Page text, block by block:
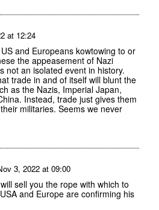
at 12:24
and Europeans kowtowing to or
the appeasement of Nazi
not an isolated event in history.
trade in and of itself will blunt the
as the Nazis, Imperial Japan,
Instead, trade just gives them
militaries. Seems we never
3, 2022 at 09:00
sell you the rope with which to
and Europe are confirming his